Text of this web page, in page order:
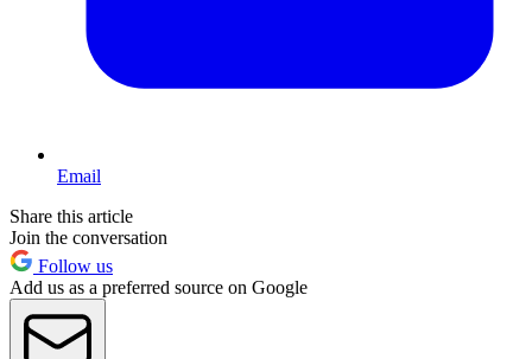
Email
Share this article
Join the conversation
Follow us
Add us as a preferred source on Google